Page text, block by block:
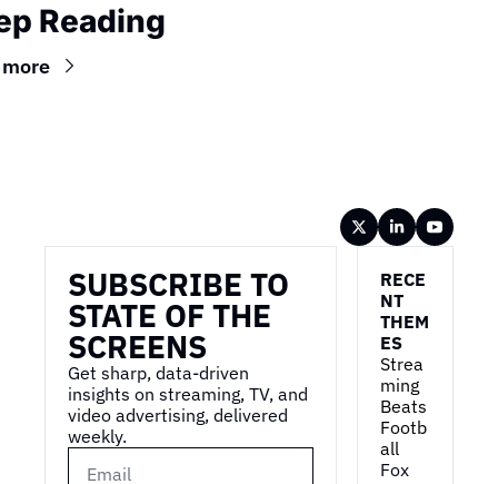
Reading
SUBSCRIBE TO
STATE OF THE
SCREENS
Get sharp, data-driven
insights on streaming, TV, and
video advertising, delivered
weekly.
RECE
NT
THEM
ES
Strea
ming
Beats
Footb
all
Fox